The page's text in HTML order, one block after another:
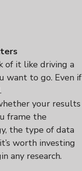
of it like driving a
want to go. Even if
your results
frame the
the type of data
worth investing
any research.